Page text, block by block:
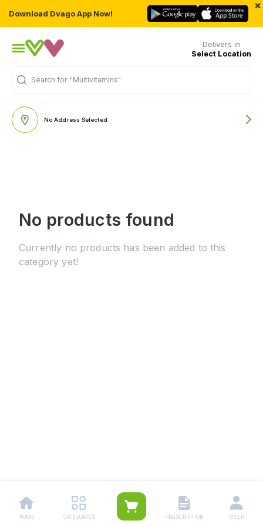
Download Dvago App Now!
×
Delivers in
Select Location
Search for "Multivitamins"
No Address Selected
No products found
Currently no products has been added to this
category yet!
HOME CATEGORIES PRESCRIPTION USER